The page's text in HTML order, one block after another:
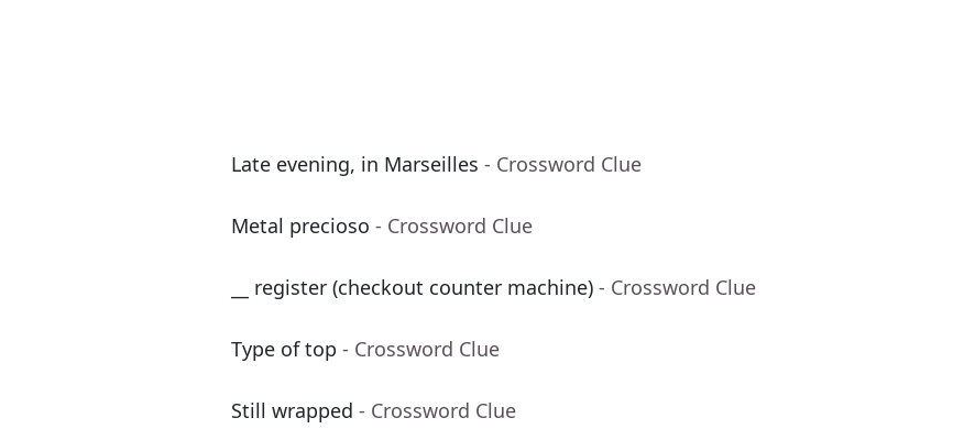
Late evening, in Marseilles - Crossword Clue
Metal precioso - Crossword Clue
__ register (checkout counter machine) - Crossword Clue
Type of top - Crossword Clue
Still wrapped - Crossword Clue